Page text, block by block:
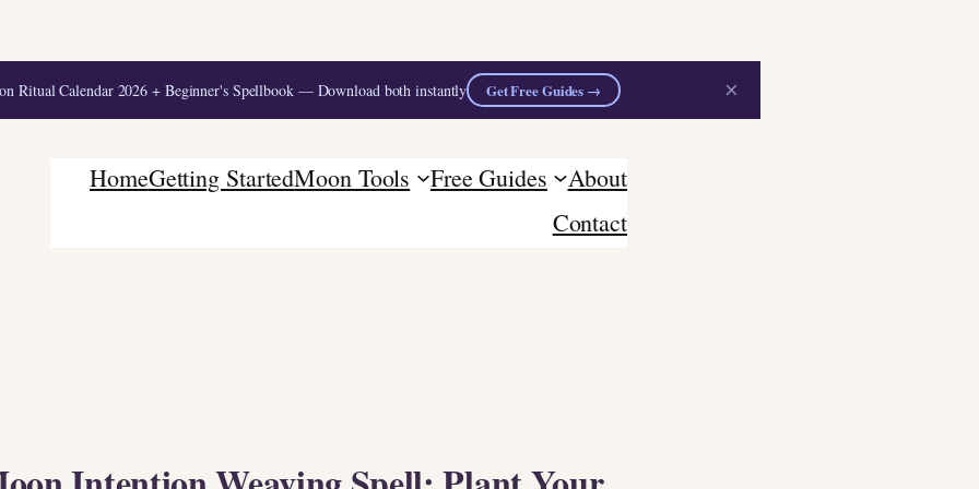
Ritual Calendar 2026 + Beginner's Spellbook — Download both instantly Get Free Guides → ×
HomeGetting StartedMoon Tools Free Guides
About
Contact